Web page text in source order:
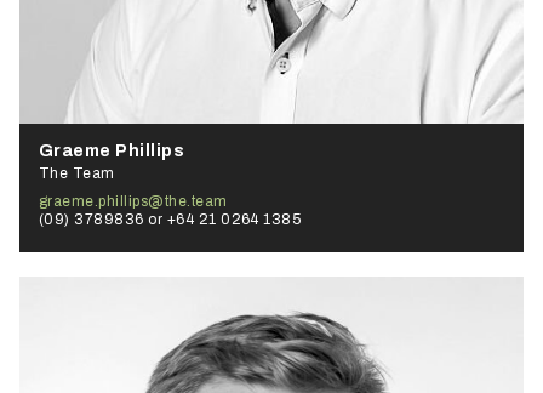
Graeme Phillips
The Team
graeme.phillips@the.team
(09) 3789836 or +64 21 0264 1385